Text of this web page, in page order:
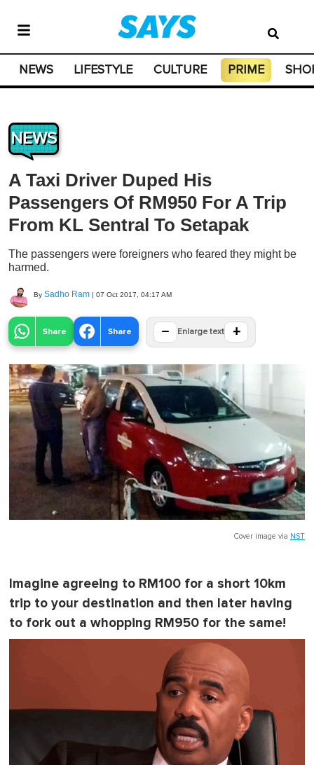
NEWS LIFESTYLE CULTURE PRIME
NEWS
A Taxi Driver Duped His
Passengers Of RM950 For A Trip
From KL Sentral To Setapak
The passengers were foreigners who feared they might be
harmed.
By Sadho Ram | 07 Oct 2017, 04:17 AM
Share Share − Enlarge text +
Cover image via NST
Imagine agreeing to RM100 for a short 10km
trip to your destination and then later having
to fork out a whopping RM950 for the same!